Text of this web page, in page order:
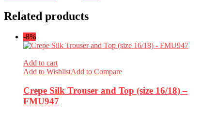
Related products
-8%
Add to cart
Add to WishlistAdd to Compare
Crepe Silk Trouser and Top (size 16/18) –
FMU947